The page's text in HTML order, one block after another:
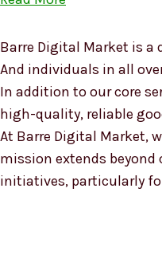
Barre Digital Market is
And individuals in all
In addition to our core
high-quality, reliable
At Barre Digital Market,
mission extends
initiatives, particularly